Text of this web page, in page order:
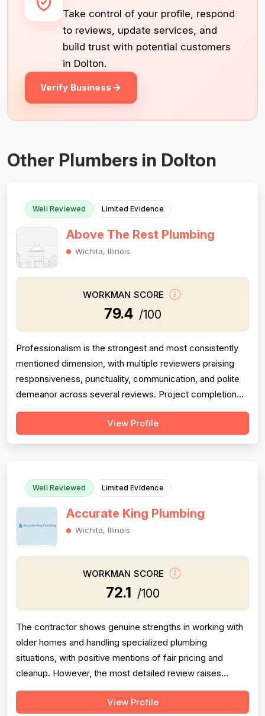
Take control of your profile, respond
to reviews, update services, and
build trust with potential customers
in Dolton.
Verify Business
Other Plumbers in Dolton
Well Reviewed Limited Evidence
Above The Rest Plumbing
Wichita, Illinois
WORKMAN SCORE
79.4 /100
Professionalism is the strongest and most consistently
mentioned dimension, with multiple reviewers praising
responsiveness, punctuality, communication, and polite
demeanor across several reviews. Project completion
scores well, with reviewers noting jobs were seen
through to resolution — including weekend and
View Profile
Well Reviewed Limited Evidence
Accurate King Plumbing
Wichita, Illinois
WORKMAN SCORE
72.1 /100
The contractor shows genuine strengths in working with
older homes and handling specialized plumbing
situations, with positive mentions of fair pricing and
cleanup. However, the most detailed review raises
meaningful concerns about diagnostic sequencing —
replacing the most expensive part first rather than
View Profile